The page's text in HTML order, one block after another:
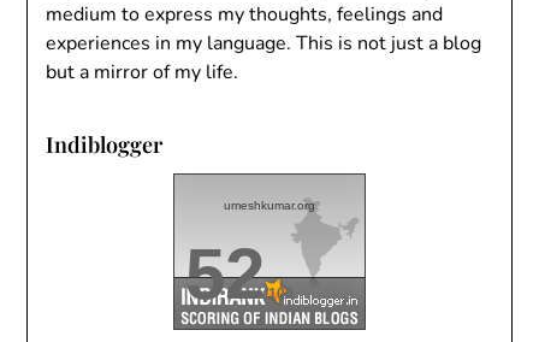
medium to express my thoughts, feelings and
experiences in my language. This is not just a blog
but a mirror of my life.
Indiblogger
umeshkumar.org
52/100